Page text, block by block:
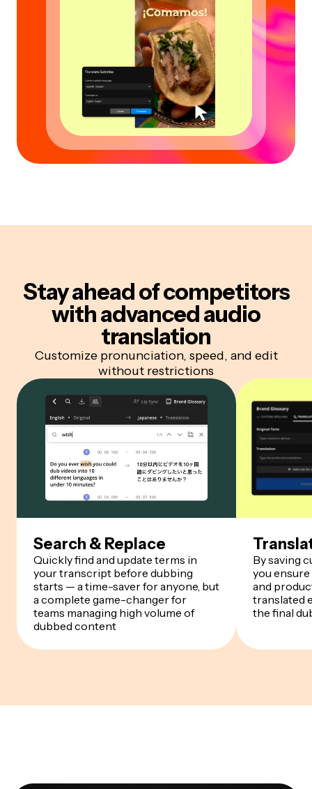
Stay ahead of competitors
with advanced audio
translation
Customize pronunciation, speed, and edit
without restrictions
Search & Replace
Quickly find and update terms in
your transcript before dubbing
starts — a time-saver for anyone, but
a complete game-changer for
teams managing high volume of
dubbed content
By saving
you
and
translated
the final